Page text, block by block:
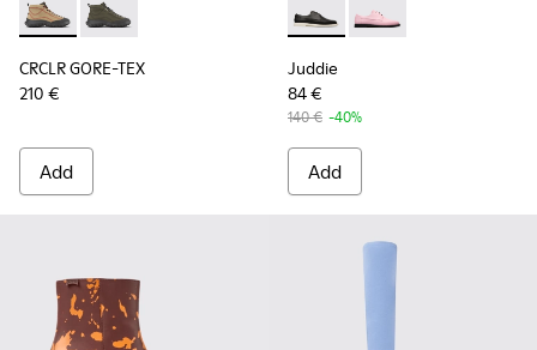
CRCLR GORE-TEX - K400640-002 - Beige nubuck and
CRCLR GORE-TEX - K400640-001
CRCLR GORE-TEX
210 €
Add
Juddie - K200977-001 -
Juddie - K200977-
Juddie
84 €
140 € -40%
Add